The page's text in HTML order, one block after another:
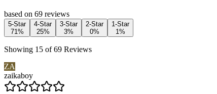
based on 69 reviews
5-Star
71%
4-Star
25%
3-Star
3%
2-Star
0%
1-Star
1%
Showing 15 of 69 Reviews
ZA
zaikaboy